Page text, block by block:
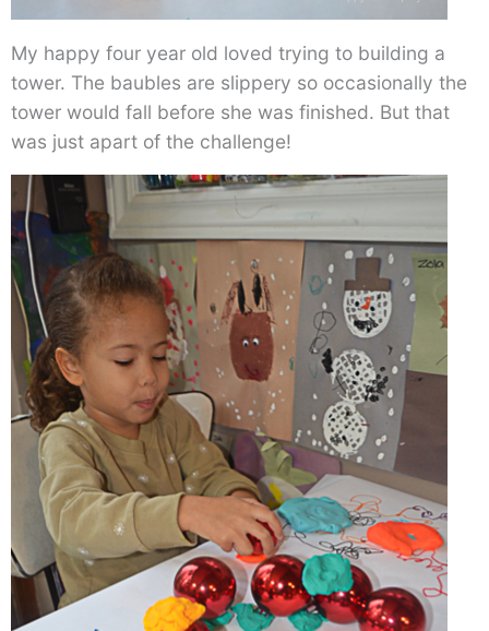
My happy four year old loved trying to building a
tower. The baubles are slippery so occasionally the
tower would fall before she was finished. But that
was just apart of the challenge!